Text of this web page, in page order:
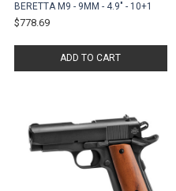
BERETTA M9 - 9MM - 4.9" - 10+1
$778.69
ADD TO CART